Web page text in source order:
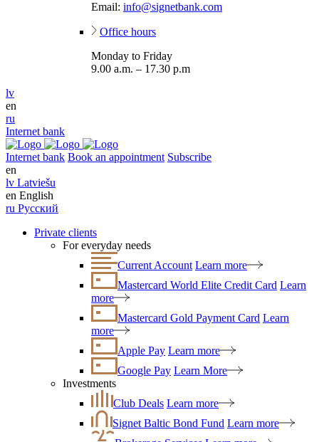
Email: info@signetbank.com
Office hours
Monday to Friday
9.00 a.m. – 17.30 p.m
lv
en
ru
Internet bank
Internet bank Book an appointment Subscribe
en
lv Latviešu
en English
ru Русский
Private clients
For everyday needs
Current Account Learn more
Mastercard World Elite Credit Card Learn
more
Mastercard Gold Payment Card Learn
more
Apple Pay Learn more
Google Pay Learn More
Investments
Club Deals Learn more
Signet Baltic Bond Fund Learn more